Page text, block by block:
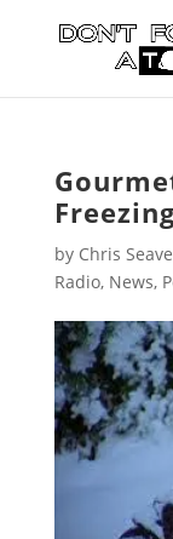
by Chris
Radio, News,